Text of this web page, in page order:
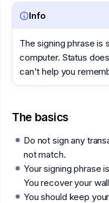
Info
The signing phrase is
computer. Status
can't help you
The basics
Do not sign any
not match.
Your signing phrase
You recover your
You should keep